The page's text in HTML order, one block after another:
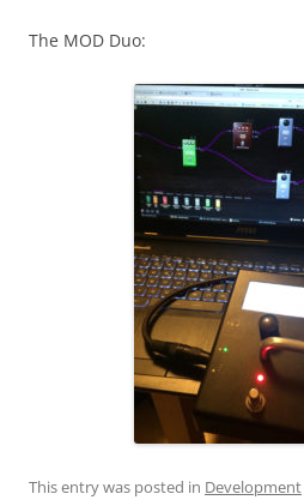
The MOD Duo:
This entry was posted in Development